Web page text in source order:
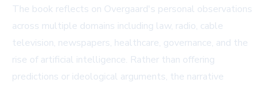
The book reflects on Overgaard's personal observations
across multiple domains including law, radio, cable
television, newspapers, healthcare, governance, and the
rise of artificial intelligence. Rather than offering
predictions or ideological arguments, the narrative